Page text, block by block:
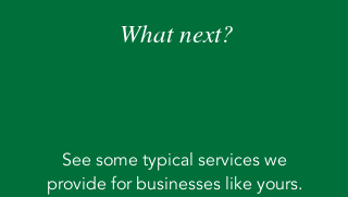
What next?
See some typical services we
provide for businesses like yours.